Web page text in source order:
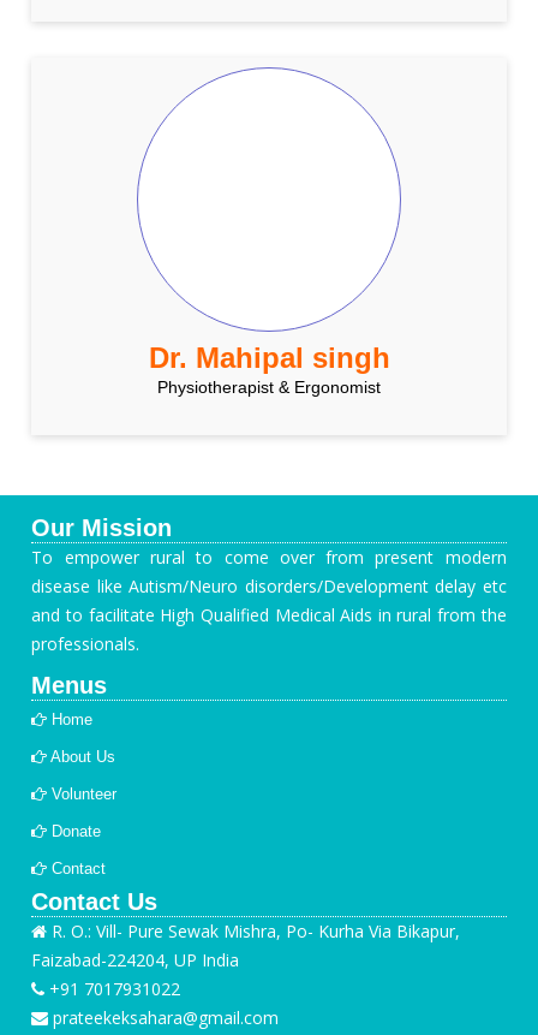
Dr. Mahipal singh
Physiotherapist & Ergonomist
Our Mission
To empower rural to come over from present modern
disease like Autism/Neuro disorders/Development delay etc
and to facilitate High Qualified Medical Aids in rural from the
professionals.
Menus
Home
About Us
Volunteer
Donate
Contact
Contact Us
R. O.: Vill- Pure Sewak Mishra, Po- Kurha Via Bikapur,
Faizabad-224204, UP India
+91 7017931022
prateekeksahara@gmail.com